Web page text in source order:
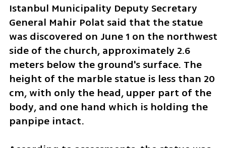
Istanbul Municipality Deputy Secretary
General Mahir Polat said that the statue
was discovered on June 1 on the northwest
side of the church, approximately 2.6
meters below the ground's surface. The
height of the marble statue is less than 20
cm, with only the head, upper part of the
body, and one hand which is holding the
panpipe intact.